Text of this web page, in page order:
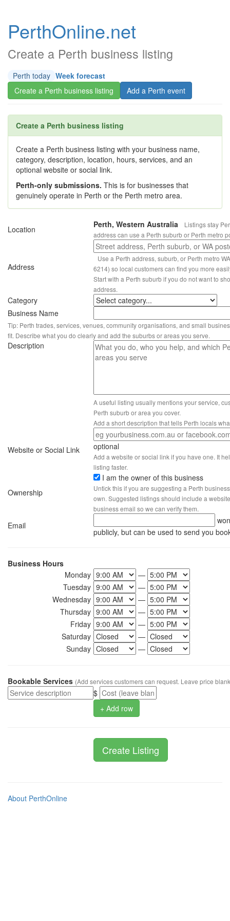
PerthOnline.net
Create a Perth business listing
Perth today Week forecast
Create a Perth business listing
Add a Perth event
Create a Perth business listing
Create a Perth business listing with your business name,
category, description, location, hours, services, and an
optional website or social link.
Perth-only submissions. This is for businesses that
genuinely operate in Perth or the Perth metro area.
Location Perth, Western Australia
Listings stay
address can use a Perth suburb or Perth metro
Address
Use a Perth address, suburb, or Perth metro
6214) so local customers can find you more
Start with a Perth suburb if you do not want to
address.
Category
Business Name
Tip: Perth trades, services, venues, community organisations, and small
fit. Describe what you do clearly and add the suburbs or areas you serve.
Description
A useful listing usually mentions your service,
Perth suburb or area you cover.
Add a short description that tells Perth locals
Website or Social Link optional
Add a website or social link if you have one. It
listing faster.
Ownership
I am the owner of this business
Untick this if you are suggesting a Perth
own. Suggested listings should include a
business email so we can verify them.
Email
publicly, but can be used to send you
Business Hours
Monday
—
Tuesday
—
Wednesday
—
Thursday
—
Friday
—
Saturday
—
Sunday
—
Bookable Services (Add services customers can request. Leave price
$
+ Add row
About PerthOnline